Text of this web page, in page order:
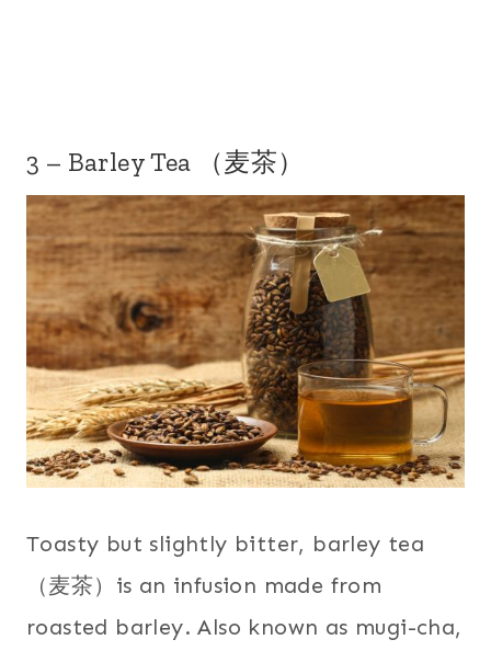
3 – Barley Tea （麦茶）
Toasty but slightly bitter, barley tea
（麦茶）is an infusion made from
roasted barley. Also known as mugi-cha,